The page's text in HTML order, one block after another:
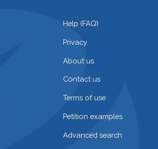
Help (FAQ)
Privacy
About us
Contact us
Terms of use
Petition examples
Advanced search